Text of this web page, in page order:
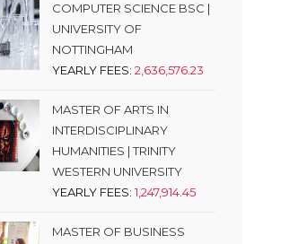
COMPUTER SCIENCE BSC |
UNIVERSITY OF
NOTTINGHAM
YEARLY FEES: 2,636,576.23
MASTER OF ARTS IN
INTERDISCIPLINARY
HUMANITIES | TRINITY
WESTERN UNIVERSITY
YEARLY FEES:1,247,914.45
MASTER OF BUSINESS